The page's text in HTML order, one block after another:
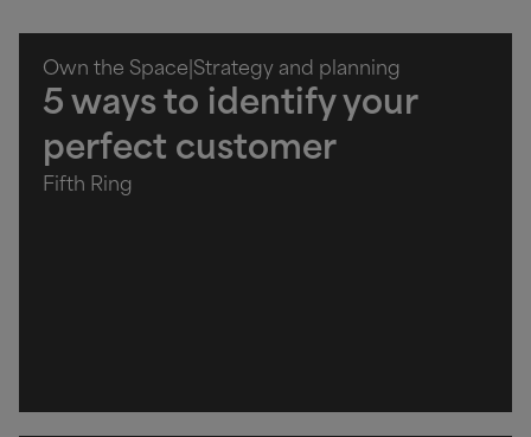
Own the Space Strategy and planning
5 ways to identify your
perfect customer
Fifth Ring